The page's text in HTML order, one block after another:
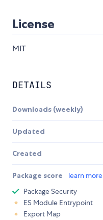
License
MIT
DETAILS
Downloads (weekly)
Updated
Created
Package score learn more
Package Security
ES Module Entrypoint
Export Map